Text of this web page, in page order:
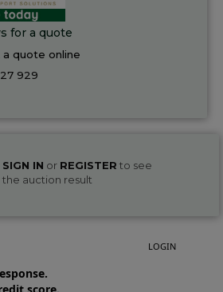
for a quote
quote online
929
SIGN IN or REGISTER to see
the auction result